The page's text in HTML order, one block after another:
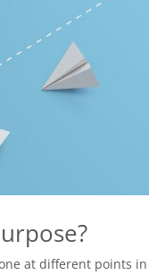
at different points